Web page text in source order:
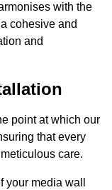
with the
cohesive and
and
point at which our
that every
care.
media wall